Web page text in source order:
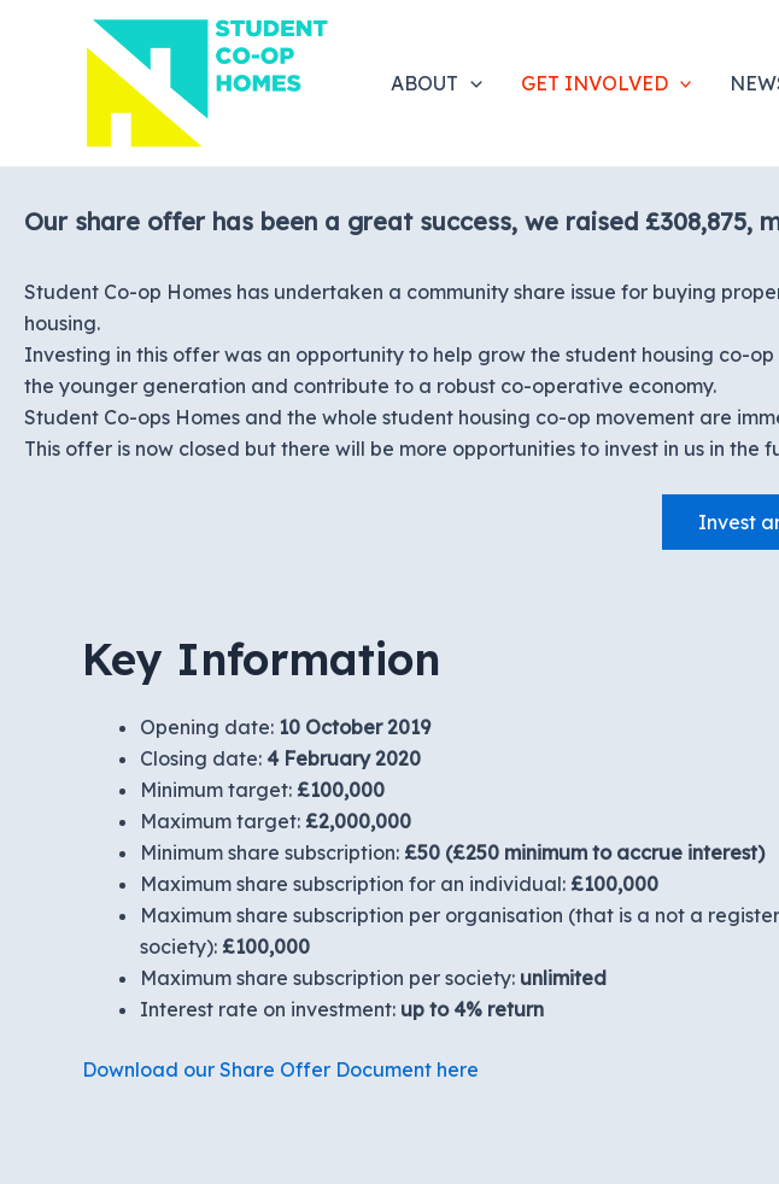
ABOUT GET INVOLVED
Our share offer has been a great success, we raised
Student Co-op Homes has undertaken a community share issue for buying
housing.
Investing in this offer was an opportunity to help grow the student housing co-
the younger generation and contribute to a robust co-operative economy.
Student Co-ops Homes and the whole student housing co-op movement are
This offer is now closed but there will be more opportunities to invest in us in the
Invest
Key Information
Opening date: 10 October 2019
Closing date: 4 February 2020
Minimum target: £100,000
Maximum target: £2,000,000
Minimum share subscription: £50 (£250 minimum to accrue interest)
Maximum share subscription for an individual: £100,000
Maximum share subscription per organisation (that is a not a
society): £100,000
Maximum share subscription per society: unlimited
Interest rate on investment: up to 4% return
Download our Share Offer Document here